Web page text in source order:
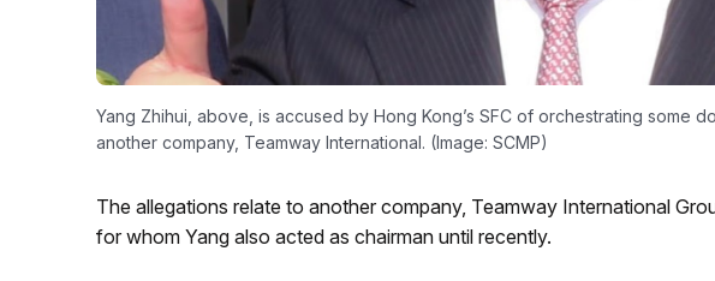
Yang Zhihui, above, is accused by Hong Kong’s SFC of orchestrating some
another company, Teamway International. (Image: SCMP)
The allegations relate to another company, Teamway International
for whom Yang also acted as chairman until recently.